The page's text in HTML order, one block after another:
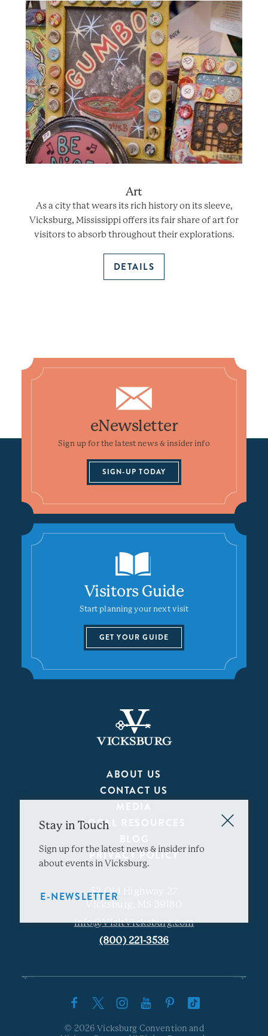
Art
As a city that wears its rich history on its sleeve,
Vicksburg, Mississippi offers its fair share of art for
visitors to absorb throughout their explorations.
DETAILS
eNewsletter
Sign up for the latest news & insider info
SIGN-UP TODAY
Visitors Guide
Start planning your next visit
GET YOUR GUIDE
ABOUT US
CONTACT US
MEDIA
LOCAL RESOURCES
BLOG
PRIVACY POLICY
52 Old Highway 27
Vicksburg, MS 39180
info@VisitVicksburg.com
(800) 221-3536
© 2026 Vicksburg Convention and
Stay in Touch
Sign up for the latest news & insider info
about events in Vicksburg.
E-NEWSLETTER